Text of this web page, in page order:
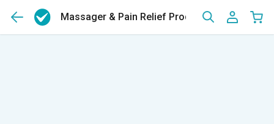
Massager & Pain Relief Products(165)